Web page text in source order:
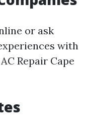
or ask
with
Repair Cape